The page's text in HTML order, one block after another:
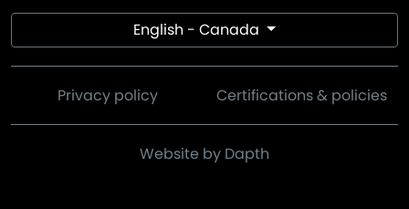
English - Canada
Privacy policy Certifications & policies
Website by Dapth